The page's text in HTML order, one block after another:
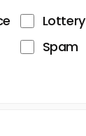
Lottery
Spam